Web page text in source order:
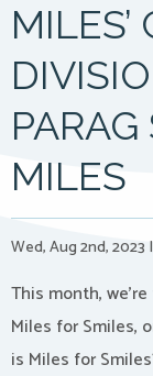
MILES
Wed, Aug 2nd, 2023 |
This month,
Miles for Smiles,
is Miles for